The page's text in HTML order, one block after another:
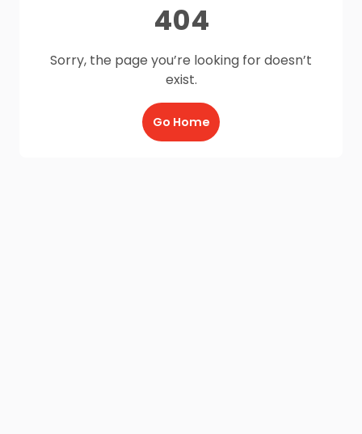
404
Sorry, the page you’re looking for doesn’t
exist.
Go Home